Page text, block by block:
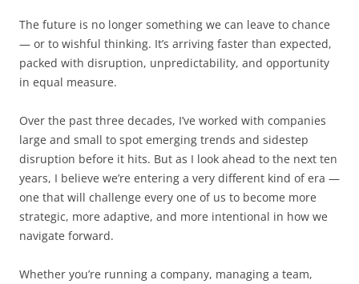
The future is no longer something we can leave to chance
— or to wishful thinking. It’s arriving faster than expected,
packed with disruption, unpredictability, and opportunity
in equal measure.
Over the past three decades, I’ve worked with companies
large and small to spot emerging trends and sidestep
disruption before it hits. But as I look ahead to the next ten
years, I believe we’re entering a very different kind of era —
one that will challenge every one of us to become more
strategic, more adaptive, and more intentional in how we
navigate forward.
Whether you’re running a company, managing a team,